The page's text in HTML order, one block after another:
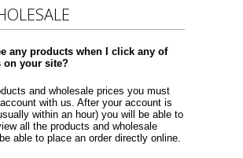
any products when I click any of
on your site?
and wholesale prices you must
with us. After your account is
within an hour) you will be able to
all the products and wholesale
able to place an order directly online.